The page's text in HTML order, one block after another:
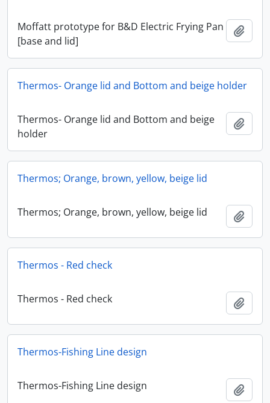
Moffatt prototype for B&D Electric Frying Pan
[base and lid]
Thermos- Orange lid and Bottom and beige holder
Thermos- Orange lid and Bottom and beige
holder
Thermos; Orange, brown, yellow, beige lid
Thermos; Orange, brown, yellow, beige lid
Thermos - Red check
Thermos - Red check
Thermos-Fishing Line design
Thermos-Fishing Line design